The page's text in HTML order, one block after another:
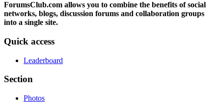
ForumsClub.com allows you to combine the benefits of social
networks, blogs, discussion forums and collaboration groups
into a single site.
Quick access
Leaderboard
Section
Photos